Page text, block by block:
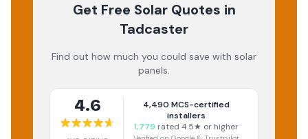
Get Free Solar Quotes in
Tadcaster
Find out how much you could save with solar
panels.
4.6 4,490 MCS-certified
installers
1,779 rated 4.5★ or higher